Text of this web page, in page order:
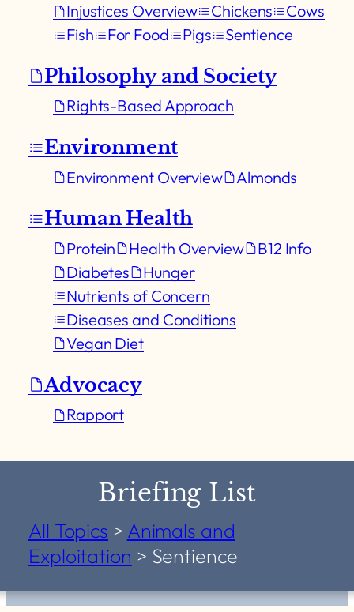
Injustices Overview Chickens
Cows
Fish
For Food Pigs Sentience
Philosophy and Society
Rights-Based Approach
Environment
Environment Overview Almonds
Human Health
Protein Health Overview
B12 Info
Diabetes
Hunger
Nutrients of Concern
Diseases and Conditions
Vegan Diet
Advocacy
Rapport
Briefing List
All Topics > Animals and
Exploitation > Sentience